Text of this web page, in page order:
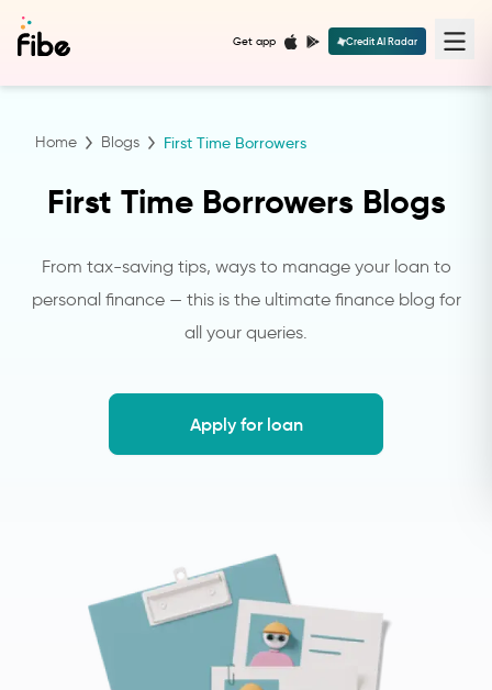
Get app Credit AI Radar
Home Blogs First Time Borrowers
First Time Borrowers Blogs
From tax-saving tips, ways to manage your loan to
personal finance — this is the ultimate finance blog for
all your queries.
Apply for loan